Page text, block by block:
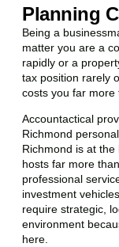
Planning
Being a
matter you are a
rapidly or a
tax position rarely
costs you far more
Accountactical
Richmond
Richmond is at the
hosts far more
professional
investment
require strategic,
environment
here.